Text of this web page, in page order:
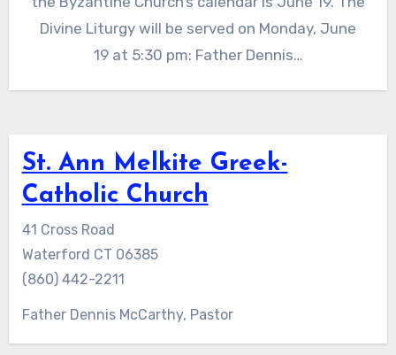
Divine Liturgy will be served on Monday, June
19 at 5:30 pm: Father Dennis…
St. Ann Melkite Greek-
Catholic Church
41 Cross Road
Waterford CT 06385
(860) 442-2211
Father Dennis McCarthy, Pastor